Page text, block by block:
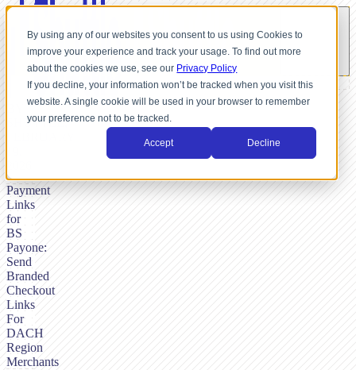
By using any of our websites you consent to us using Cookies to
improve your experience and track your usage. To find out more
about the cookies we use, see our Privacy Policy
If you decline, your information won’t be tracked when you visit this
website. A single cookie will be used in your browser to remember
your preference not to be tracked.
Accept Decline
Payment
Links
for
BS
Payone:
Send
Branded
Checkout
Links
For
DACH
Region
Merchants
SHUTTLE,